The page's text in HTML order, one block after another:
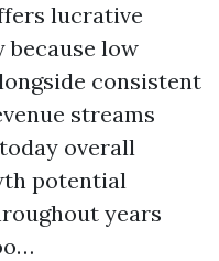
lucrative
low
consistent
streams
overall
potential
years